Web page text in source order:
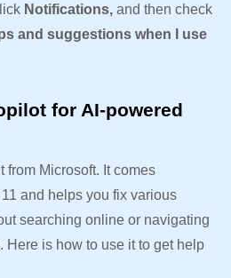
Notifications, and then check
and suggestions when I use
for AI-powered
from Microsoft. It comes
and helps you fix various
searching online or navigating
Here is how to use it to get help